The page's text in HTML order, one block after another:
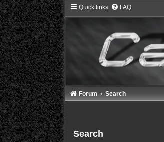
Quick links FAQ
Forum Search
Search